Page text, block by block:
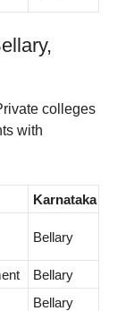
colleges
with
Karnataka
Bellary
Bellary
Bellary